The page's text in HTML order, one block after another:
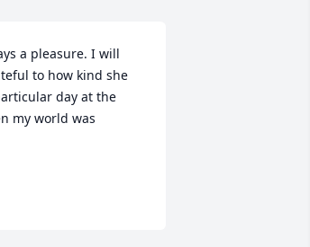
a pleasure. I will
to how kind she
day at the
my world was